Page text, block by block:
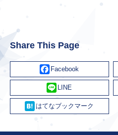
Share This Page
Facebook
Line
Hatena